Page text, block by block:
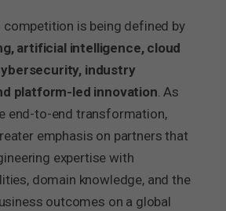
competition is being defined by
artificial intelligence, cloud
industry
platform-led innovation. As
end-to-end transformation,
emphasis on partners that
expertise with
domain knowledge, and the
outcomes on a global